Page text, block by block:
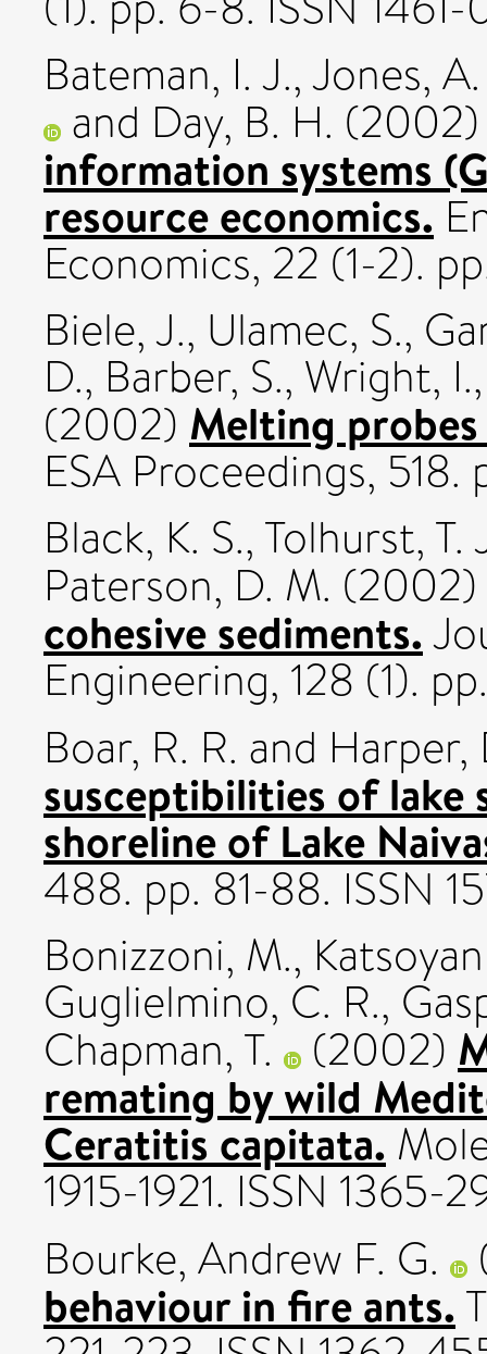
Bateman, I. J.,Jones,
and Day, B. H.
information systems
resource economics.
Economics, 22 (1-2).
Biele, J., Ulamec, S.,
D., Barber, S., Wright, I.
(2002) Melting
ESA Proceedings,
Black, K. S., Tolhurst, T.
Paterson, D. M. (2002)
cohesive sediments.
Engineering, 128 (1).
Boar, R. R. and Harper,
susceptibilities of lake
shoreline of Lake
488. pp. 81-88. ISSN
Bonizzoni, M.,
Guglielmino, C. R.,
Chapman, T. (2002)
remating by wild
Ceratitis capitata.
1915-1921. ISSN 1365-
Bourke, Andrew F. G.
behaviour in fire ants.